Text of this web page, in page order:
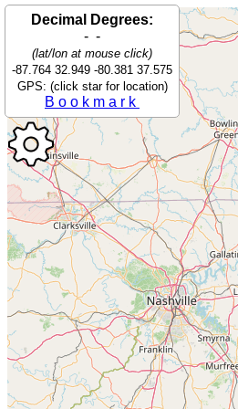
Decimal Degrees:
- -
(lat/lon at mouse click)
-87.764 32.949 -80.381 37.575
GPS: (click star for location)
Bookmark